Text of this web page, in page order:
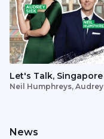
Let's Talk, Singapore
Neil Humphreys, Audrey
News